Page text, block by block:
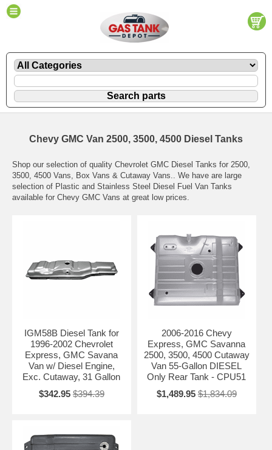
Chevy GMC Van 2500, 3500, 4500 Diesel Tanks
Shop our selection of quality Chevrolet GMC Diesel Tanks for 2500,
3500, 4500 Vans, Box Vans & Cutaway Vans.. We have are large
selection of Plastic and Stainless Steel Diesel Fuel Van Tanks
available for Chevy GMC Vans at great low prices.
IGM58B Diesel Tank for
1996-2002 Chevrolet
Express, GMC Savana
Van w/ Diesel Engine,
Exc. Cutaway, 31 Gallon
$342.95 $394.39
2006-2016 Chevy
Express, GMC Savanna
2500, 3500, 4500 Cutaway
Van 55-Gallon DIESEL
Only Rear Tank - CPU51
$1,489.95 $1,834.09